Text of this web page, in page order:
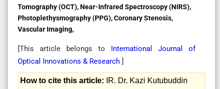
Tomography (OCT), Near-Infrared Spectroscopy (NIRS),
Photoplethysmography (PPG), Coronary Stenosis,
Vascular Imaging,
[This article belongs to International Journal of
Optical Innovations & Research ]
How to cite this article: IR. Dr. Kazi Kutubuddin